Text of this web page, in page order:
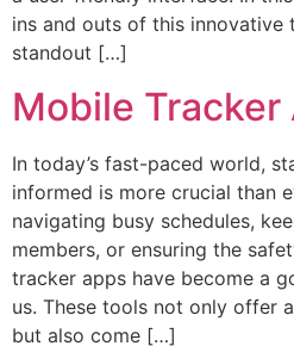
ins and outs of this innovative
standout […]
Mobile Tracker
In today’s fast-paced world,
informed is more crucial than
navigating busy schedules,
members, or ensuring the
tracker apps have become a
us. These tools not only offer
but also come […]